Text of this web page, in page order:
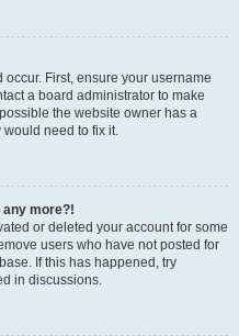
First, ensure your username
a board administrator to make
the website owner has a
need to fix it.
any more?!
or deleted your account for some
users who have not posted for
If this has happened, try
in discussions.